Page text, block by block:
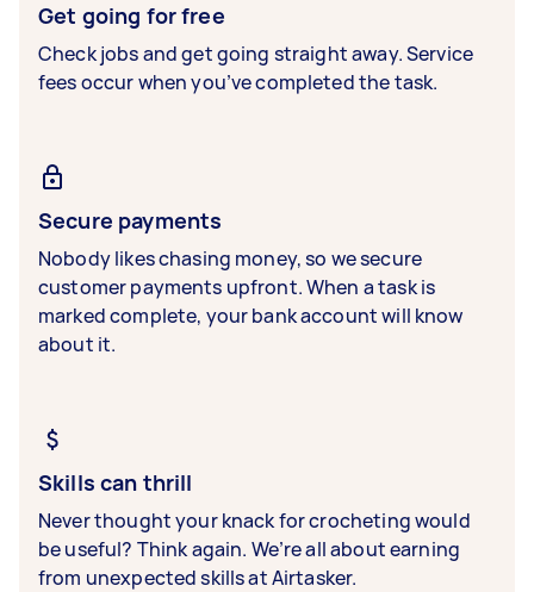
Get going for free
Check jobs and get going straight away. Service
fees occur when you’ve completed the task.
Secure payments
Nobody likes chasing money, so we secure
customer payments upfront. When a task is
marked complete, your bank account will know
about it.
Skills can thrill
Never thought your knack for crocheting would
be useful? Think again. We’re all about earning
from unexpected skills at Airtasker.